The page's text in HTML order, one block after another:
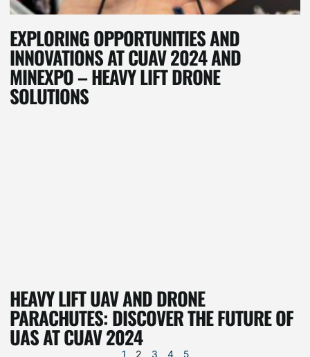
EXPLORING OPPORTUNITIES AND
INNOVATIONS AT CUAV 2024 AND
MINEXPO – HEAVY LIFT DRONE
SOLUTIONS
HEAVY LIFT UAV AND DRONE
PARACHUTES: DISCOVER THE FUTURE OF
UAS AT CUAV 2024
1 2 3 4 5